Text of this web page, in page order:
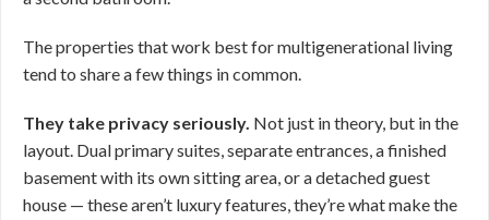
The properties that work best for multigenerational living
tend to share a few things in common.
They take privacy seriously. Not just in theory, but in the
layout. Dual primary suites, separate entrances, a finished
basement with its own sitting area, or a detached guest
house — these aren’t luxury features, they’re what make the